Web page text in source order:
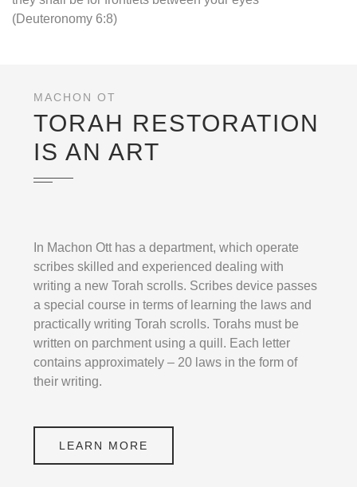
(Deuteronomy 6:8)
MACHON OT
TORAH RESTORATION
IS AN ART
In Machon Ott has a department, which operate
scribes skilled and experienced dealing with
writing a new Torah scrolls. Scribes device passes
a special course in terms of learning the laws and
practically writing Torah scrolls. Torahs must be
written on parchment using a quill. Each letter
contains approximately – 20 laws in the form of
their writing.
LEARN MORE